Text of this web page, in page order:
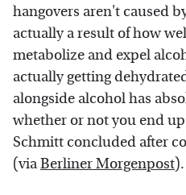
hangovers aren't caused
actually a result of how
metabolize and expel
actually getting
alongside alcohol has
whether or not you end
Schmitt concluded after
(viaBerliner Morgenpost).